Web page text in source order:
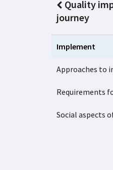
Quality
journey
Implement
Approaches to
Requirements
Social aspects